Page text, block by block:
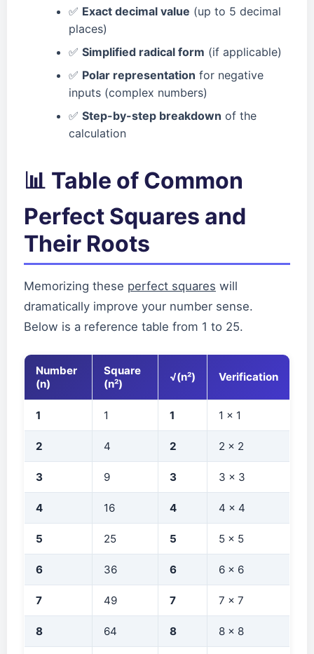
✅ Exact decimal value (up to 5 decimal
places)
✅ Simplified radical form (if applicable)
✅ Polar representation for negative
inputs (complex numbers)
✅ Step-by-step breakdown of the
calculation
📊 Table of Common
Perfect Squares and
Their Roots
Memorizing these perfect squares will
dramatically improve your number sense.
Below is a reference table from 1 to 25.
Number
(n)
Square
(n²)
√(n²) Verification
1 1 1 1 × 1
2 4 2 2 × 2
3 9 3 3 × 3
4 16 4 4 × 4
5 25 5 5 × 5
6 36 6 6 × 6
7 49 7 7 × 7
8 64 8 8 × 8